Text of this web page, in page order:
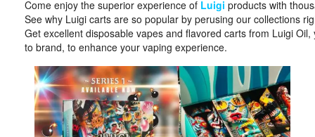
Come enjoy the superior experience of Luigi products with
See why Luigi carts are so popular by perusing our collections
Get excellent disposable vapes and flavored carts from Luigi Oil,
to brand, to enhance your vaping experience.